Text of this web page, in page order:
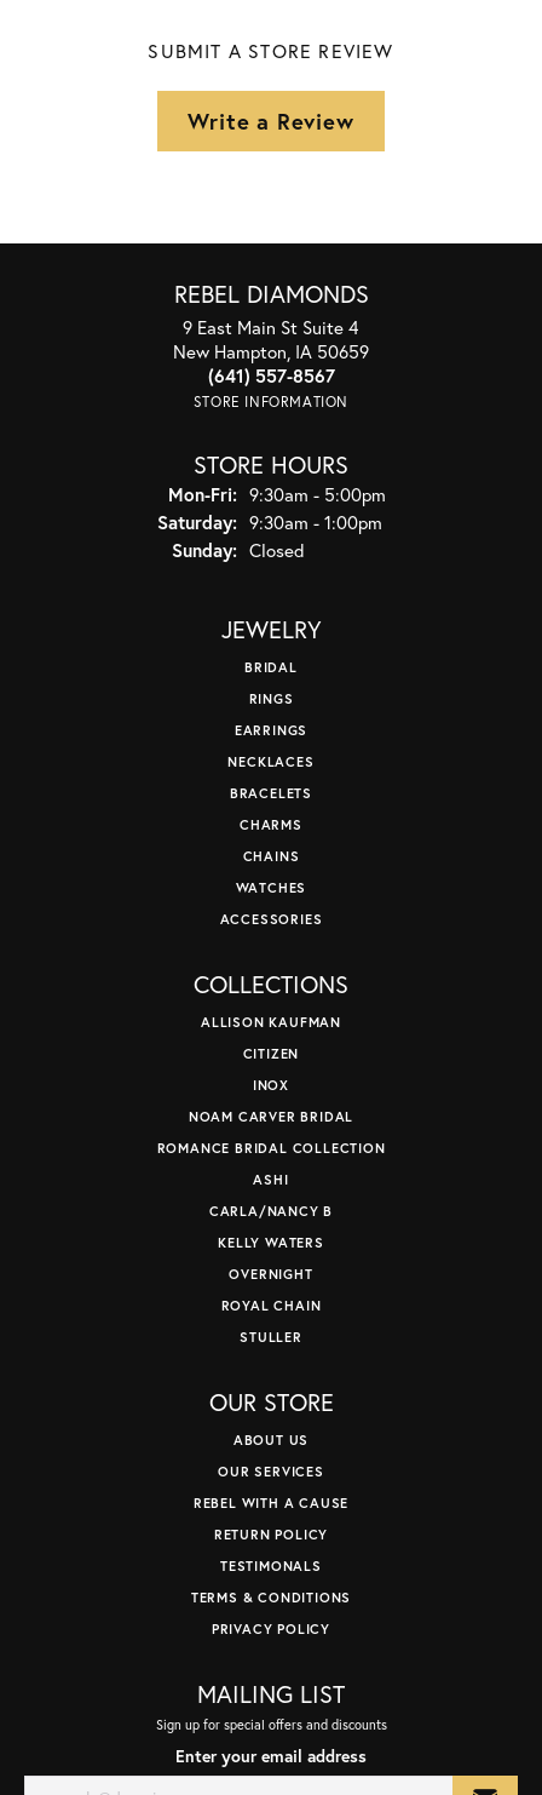
SUBMIT A STORE REVIEW
Write a Review
REBEL DIAMONDS
9 East Main St Suite 4
New Hampton, IA 50659
(641) 557-8567
STORE INFORMATION
STORE HOURS
Mon-Fri:Monday - Friday:
9:30am - 5:00pm
Saturday: 9:30am - 1:00pm
Sunday: Closed
JEWELRY
BRIDAL
RINGS
EARRINGS
NECKLACES
BRACELETS
CHARMS
CHAINS
WATCHES
ACCESSORIES
COLLECTIONS
ALLISON KAUFMAN
CITIZEN
INOX
NOAM CARVER BRIDAL
ROMANCE BRIDAL COLLECTION
ASHI
CARLA/NANCY B
KELLY WATERS
OVERNIGHT
ROYAL CHAIN
STULLER
OUR STORE
ABOUT US
OUR SERVICES
REBEL WITH A CAUSE
RETURN POLICY
TESTIMONALS
TERMS & CONDITIONS
PRIVACY POLICY
MAILING LIST
Sign up for special offers and discounts
Enter your email address